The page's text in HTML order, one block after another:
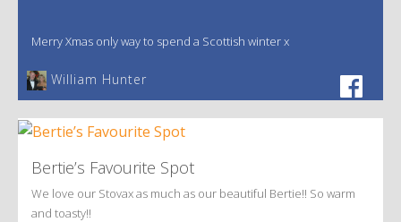
Merry Xmas only way to spend a Scottish winter x
William Hunter
Bertie’s Favourite Spot
We love our Stovax as much as our beautiful Bertie!! So warm
and toasty!!